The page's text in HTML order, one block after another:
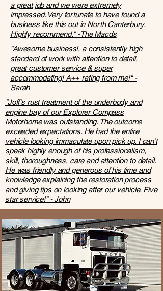
a great job and we were extremely
impressed. Very fortunate to have found a
business like this out in North Canterbury.
Highly recommend." -The Macds
"Awesome business!, a consistently high
standard of work with attention to detail,
great customer service & super
accommodating! A++ rating from me!" -
Sarah
"Joff’s rust treatment of the underbody and
engine bay of our Explorer Compass
Motorhome was outstanding. The outcome
exceeded expectations. He had the entire
vehicle looking immaculate upon pick up. I can’t
speak highly enough of his professionalism,
skill, thoroughness, care and attention to detail.
He was friendly and generous of his time and
knowledge explaining the restoration process
and giving tips on looking after our vehicle. Five
star service!" - John